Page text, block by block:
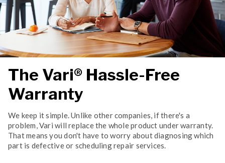
The Vari® Hassle-Free
Warranty
We keep it simple. Unlike other companies, if there's a
problem, Vari will replace the whole product under warranty.
That means you don't have to worry about diagnosing which
part is defective or scheduling repair services.